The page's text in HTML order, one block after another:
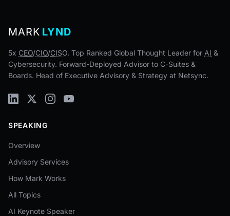
MARK LYND
5x CEO/CIO/CISO. Top Ranked Global Thought Leader for AI &
Cybersecurity. Forward-Deployed Advisor to C-Suites &
Boards. Head of Executive Advisory & Strategy at Netsync.
SPEAKING
Overview
Advisory Services
How Mark Works
All Topics
AI Keynote Speaker